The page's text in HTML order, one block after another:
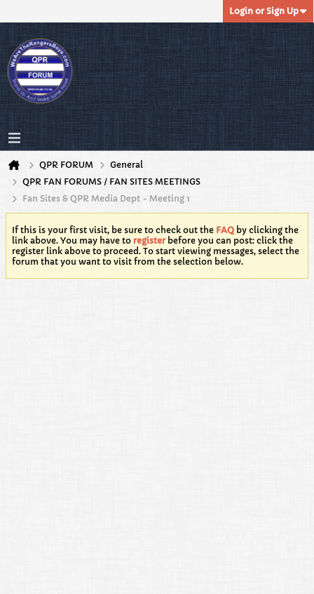
Login or Sign Up
QPR FORUM
General
QPR FAN FORUMS / FAN SITES MEETINGS
Fan Sites & QPR Media Dept - Meeting 1
If this is your first visit, be sure to check out the FAQ by clicking the
link above. You may have to registerbefore you can post: click the
register link above to proceed. To start viewing messages, select the
forum that you want to visit from the selection below.